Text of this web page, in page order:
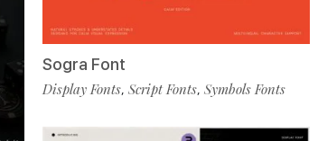
Sogra Font
Display Fonts, Script Fonts, Symbols Fonts